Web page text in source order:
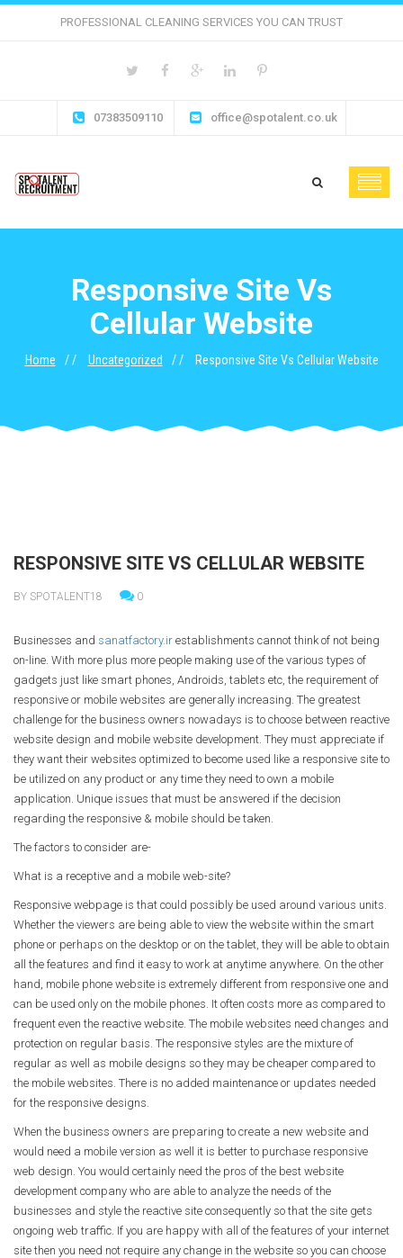
PROFESSIONAL CLEANING SERVICES YOU CAN TRUST
07383509110 office@spotalent.co.uk
Responsive Site Vs
Cellular Website
Home Uncategorized Responsive Site Vs Cellular Website
RESPONSIVE SITE VS CELLULAR WEBSITE
BY SPOTALENT18 0
Businesses and sanatfactory.ir establishments cannot think of not being
on-line. With more plus more people making use of the various types of
gadgets just like smart phones, Androids, tablets etc, the requirement of
responsive or mobile websites are generally increasing. The greatest
challenge for the business owners nowadays is to choose between reactive
website design and mobile website development. They must appreciate if
they want their websites optimized to become used like a responsive site to
be utilized on any product or any time they need to own a mobile
application. Unique issues that must be answered if the decision
regarding the responsive & mobile should be taken.
The factors to consider are-
What is a receptive and a mobile web-site?
Responsive webpage is that could possibly be used around various units.
Whether the viewers are being able to view the website within the smart
phone or perhaps on the desktop or on the tablet, they will be able to obtain
all the features and find it easy to work at anytime anywhere. On the other
hand, mobile phone website is extremely different from responsive one and
can be used only on the mobile phones. It often costs more as compared to
frequent even the reactive website. The mobile websites need changes and
protection on regular basis. The responsive styles are the mixture of
regular as well as mobile designs so they may be cheaper compared to
the mobile websites. There is no added maintenance or updates needed
for the responsive designs.
When the business owners are preparing to create a new website and
would need a mobile version as well it is better to purchase responsive
web design. You would certainly need the pros of the best website
development company who are able to analyze the needs of the
businesses and style the reactive site consequently so that the site gets
ongoing web traffic. If you are happy with all of the features of your internet
site then you need not require any change in the website so you can choose